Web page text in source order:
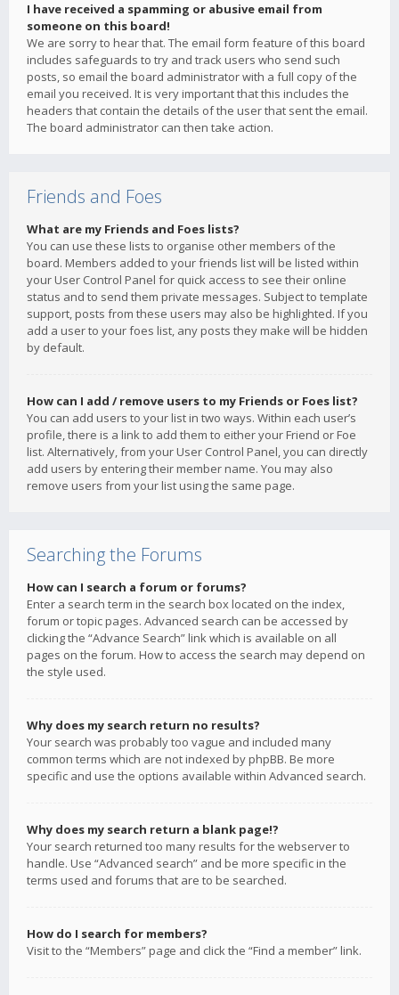
I have received a spamming or abusive email from
someone on this board!
We are sorry to hear that. The email form feature of this board
includes safeguards to try and track users who send such
posts, so email the board administrator with a full copy of the
email you received. It is very important that this includes the
headers that contain the details of the user that sent the email.
The board administrator can then take action.
Friends and Foes
What are my Friends and Foes lists?
You can use these lists to organise other members of the
board. Members added to your friends list will be listed within
your User Control Panel for quick access to see their online
status and to send them private messages. Subject to template
support, posts from these users may also be highlighted. If you
add a user to your foes list, any posts they make will be hidden
by default.
How can I add / remove users to my Friends or Foes list?
You can add users to your list in two ways. Within each user’s
profile, there is a link to add them to either your Friend or Foe
list. Alternatively, from your User Control Panel, you can directly
add users by entering their member name. You may also
remove users from your list using the same page.
Searching the Forums
How can I search a forum or forums?
Enter a search term in the search box located on the index,
forum or topic pages. Advanced search can be accessed by
clicking the “Advance Search” link which is available on all
pages on the forum. How to access the search may depend on
the style used.
Why does my search return no results?
Your search was probably too vague and included many
common terms which are not indexed by phpBB. Be more
specific and use the options available within Advanced search.
Why does my search return a blank page!?
Your search returned too many results for the webserver to
handle. Use “Advanced search” and be more specific in the
terms used and forums that are to be searched.
How do I search for members?
Visit to the “Members” page and click the “Find a member” link.